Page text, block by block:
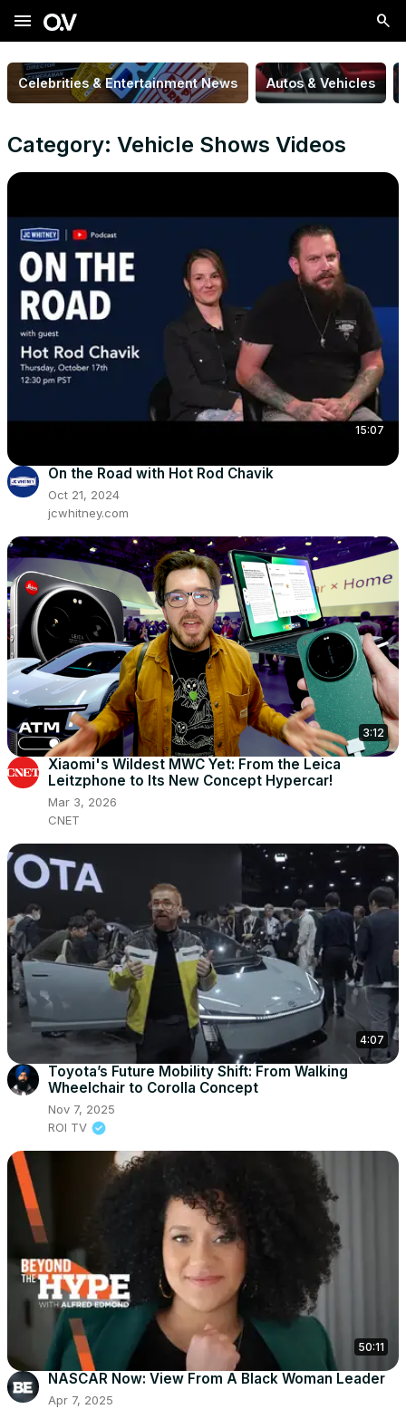
menu
Celebrities & Entertainment News Autos & Vehicles
Category: Vehicle Shows Videos
15:07
On the Road with Hot Rod Chavik
Oct 21, 2024
jcwhitney.com
3:12
Xiaomi's Wildest MWC Yet: From the Leica
Leitzphone to Its New Concept Hypercar!
Mar 3, 2026
CNET
4:07
Toyota’s Future Mobility Shift: From Walking
Wheelchair to Corolla Concept
Nov 7, 2025
ROI TV
50:11
NASCAR Now: View From A Black Woman Leader
Apr 7, 2025